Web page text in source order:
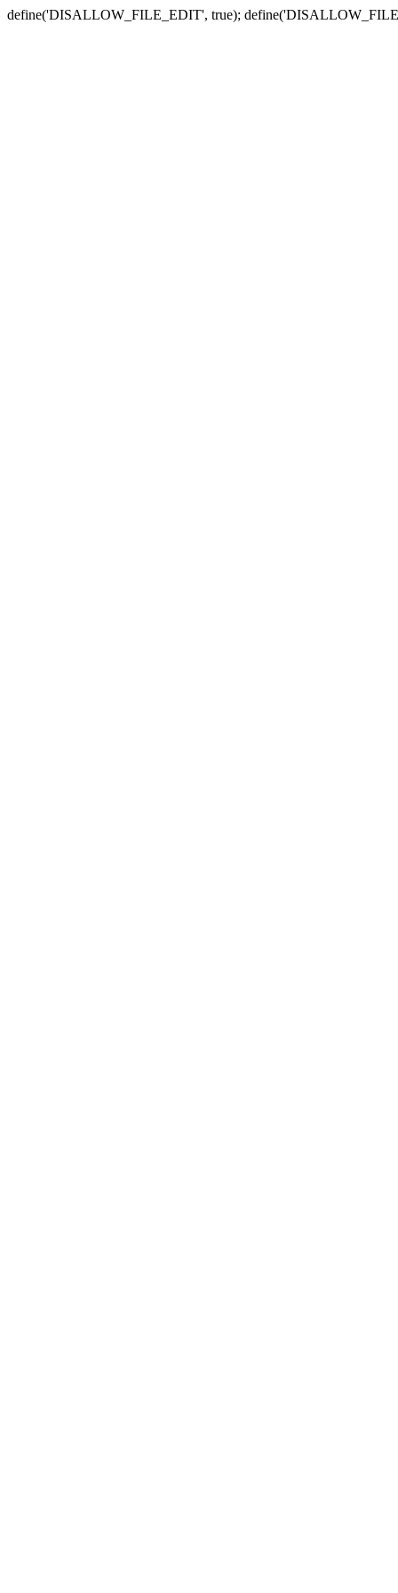
define('DISALLOW_FILE_EDIT', true);